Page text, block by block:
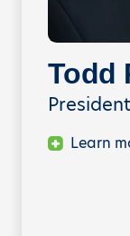
Todd
President
Learn